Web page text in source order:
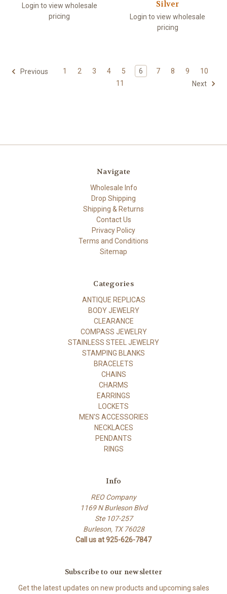
Login to view wholesale
pricing
Silver
Login to view wholesale
pricing
Previous 1 2 3 4 5 6 7 8 9
10
11
Next
Navigate
Wholesale Info
Drop Shipping
Shipping & Returns
Contact Us
Privacy Policy
Terms and Conditions
Sitemap
Categories
ANTIQUE REPLICAS
BODY JEWELRY
CLEARANCE
COMPASS JEWELRY
STAINLESS STEEL JEWELRY
STAMPING BLANKS
BRACELETS
CHAINS
CHARMS
EARRINGS
LOCKETS
MEN'S ACCESSORIES
NECKLACES
PENDANTS
RINGS
Info
REO Company
1169 N Burleson Blvd
Ste 107-257
Burleson, TX 76028
Call us at 925-626-7847
Subscribe to our newsletter
Get the latest updates on new products and upcoming sales